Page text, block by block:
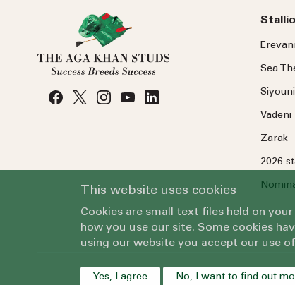
Sea
Siyouni
Vadeni
Zarak
2026
This website uses cookies
Cookies are small text files held on
how you use our site. Some cookies
using our website you accept our use
Yes, I agree No, I want to find out